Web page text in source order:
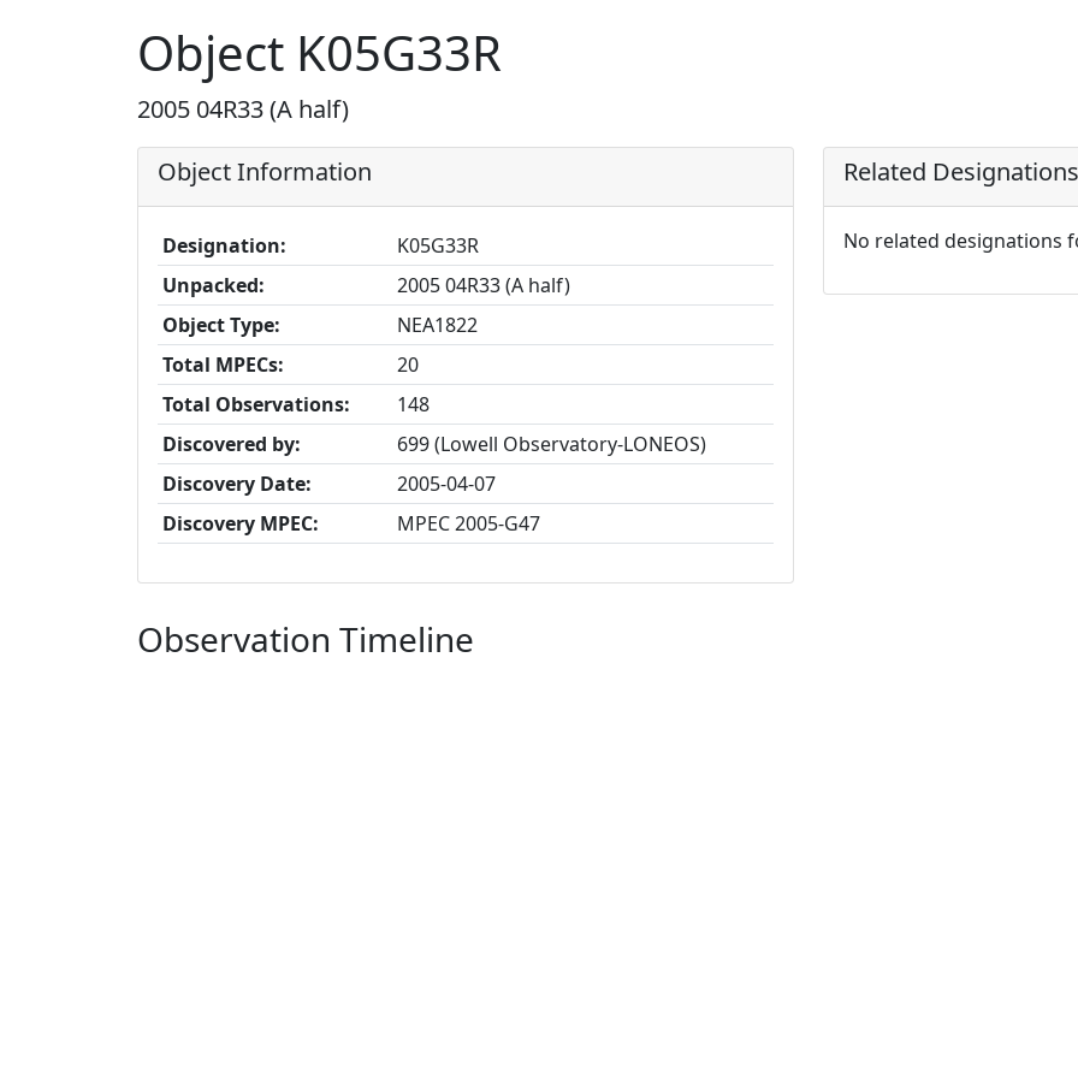
Object K05G33R
2005 04R33 (A half)
Object Information
Designation:
K05G33R
Unpacked:
2005 04R33 (A half)
Object Type:
NEA1822
Total MPECs:
20
Total Observations:
148
Discovered by:
699 (Lowell Observatory-LONEOS)
Discovery Date:
2005-04-07
Discovery MPEC:
MPEC 2005-G47
Related Designations
No related designations
Observation Timeline